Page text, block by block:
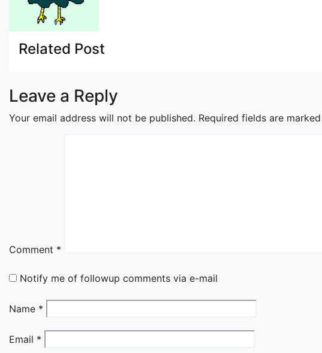
Related Post
Leave a Reply
Your email address will not be published. Required fields are marked
Comment *
Notify me of followup comments via e-mail
Name *
Email *